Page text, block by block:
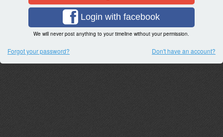
Login with facebook
We will never post anything to your timeline without your permission.
Forgot your password? Don't have an account?